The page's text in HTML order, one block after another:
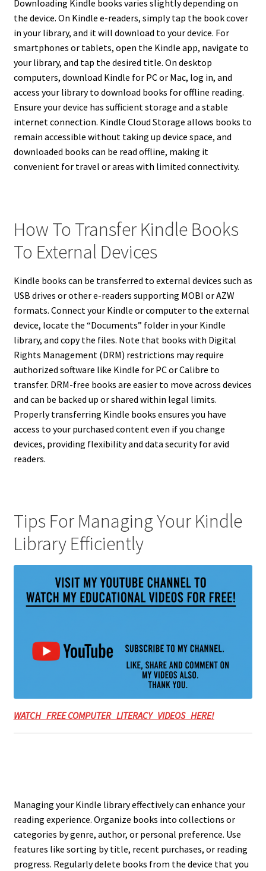
Downloading Kindle books varies slightly depending on
the device. On Kindle e-readers, simply tap the book cover
in your library, and it will download to your device. For
smartphones or tablets, open the Kindle app, navigate to
your library, and tap the desired title. On desktop
computers, download Kindle for PC or Mac, log in, and
access your library to download books for offline reading.
Ensure your device has sufficient storage and a stable
internet connection. Kindle Cloud Storage allows books to
remain accessible without taking up device space, and
downloaded books can be read offline, making it
convenient for travel or areas with limited connectivity.
How To Transfer Kindle Books
To External Devices
Kindle books can be transferred to external devices such as
USB drives or other e-readers supporting MOBI or AZW
formats. Connect your Kindle or computer to the external
device, locate the “Documents” folder in your Kindle
library, and copy the files. Note that books with Digital
Rights Management (DRM) restrictions may require
authorized software like Kindle for PC or Calibre to
transfer. DRM-free books are easier to move across devices
and can be backed up or shared within legal limits.
Properly transferring Kindle books ensures you have
access to your purchased content even if you change
devices, providing flexibility and data security for avid
readers.
Tips For Managing Your Kindle
Library Efficiently
WATCH FREE COMPUTER LITERACY VIDEOS HERE!
Managing your Kindle library effectively can enhance your
reading experience. Organize books into collections or
categories by genre, author, or personal preference. Use
features like sorting by title, recent purchases, or reading
progress. Regularly delete books from the device that you